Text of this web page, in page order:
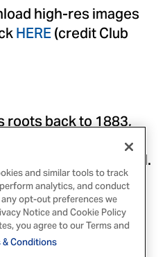
high-res images
HERE(credit Club
roots back to 1883,
in London, Ontario,
leading flavour brand.
House has been
taste great –
seasoning blends,
mixes and
and similar tools to track
analytics, and conduct
opt-out preferences we
Notice and Cookie Policy
you agree to our Terms and
& Conditions